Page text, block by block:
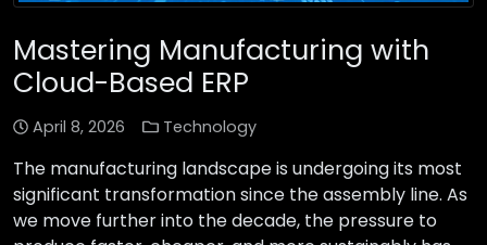
Mastering Manufacturing with
Cloud-Based ERP
April 8, 2026 Technology
The manufacturing landscape is undergoing its most
significant transformation since the assembly line. As
we move further into the decade, the pressure to